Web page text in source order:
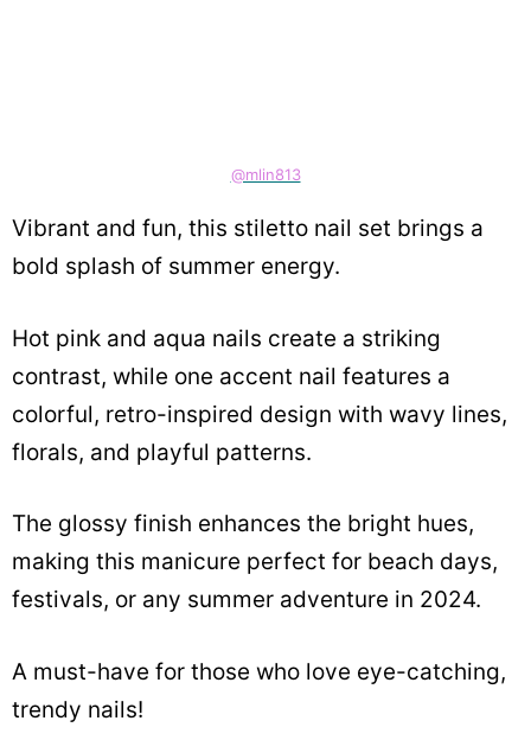
@mlin813
Vibrant and fun, this stiletto nail set brings a
bold splash of summer energy.
Hot pink and aqua nails create a striking
contrast, while one accent nail features a
colorful, retro-inspired design with wavy lines,
florals, and playful patterns.
The glossy finish enhances the bright hues,
making this manicure perfect for beach days,
festivals, or any summer adventure in 2024.
A must-have for those who love eye-catching,
trendy nails!